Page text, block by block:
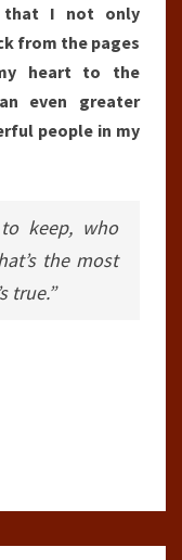
that I not only
from the pages
heart to the
even greater
people in my
keep, who
the most
true.”
MORE